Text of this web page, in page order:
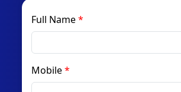
Full Name
Mobile